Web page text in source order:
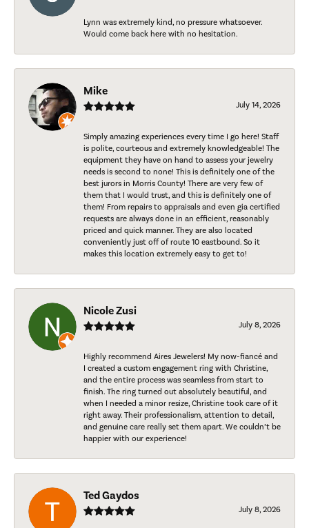
Lynn was extremely kind, no pressure whatsoever.
Would come back here with no hesitation.
Mike
July 14, 2026
Simply amazing experiences every time I go here! Staff
is polite, courteous and extremely knowledgeable! The
equipment they have on hand to assess your jewelry
needs is second to none! This is definitely one of the
best jurors in Morris County! There are very few of
them that I would trust, and this is definitely one of
them! From repairs to appraisals and even gia certified
requests are always done in an efficient, reasonably
priced and quick manner. They are also located
conveniently just off of route 10 eastbound. So it
makes this location extremely easy to get to!
Nicole Zusi
July 8, 2026
Highly recommend Aires Jewelers! My now-fiancé and
I created a custom engagement ring with Christine,
and the entire process was seamless from start to
finish. The ring turned out absolutely beautiful, and
when I needed a minor resize, Christine took care of it
right away. Their professionalism, attention to detail,
and genuine care really set them apart. We couldn’t be
happier with our experience!
Ted Gaydos
July 8, 2026